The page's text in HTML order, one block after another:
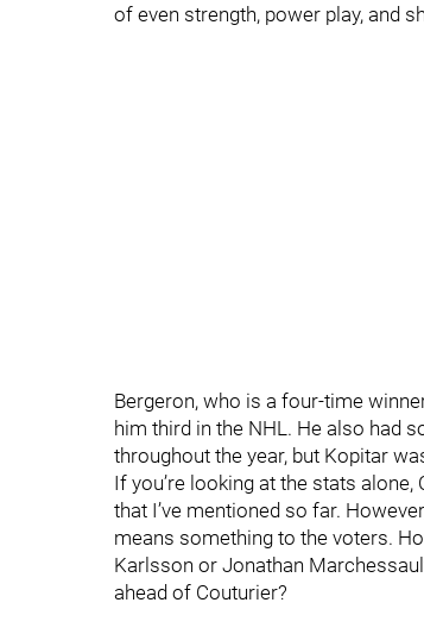
of even strength, power play, and
Bergeron, who is a four-time
him third in the NHL. He also had
throughout the year, but Kopitar
If you’re looking at the stats
that I’ve mentioned so far.
means something to the voters.
Karlsson or Jonathan
ahead of Couturier?